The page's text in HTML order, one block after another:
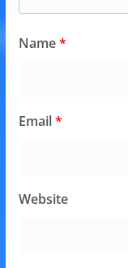
Name*
Email*
Website